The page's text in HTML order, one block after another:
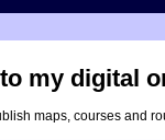
my digital
maps, courses and